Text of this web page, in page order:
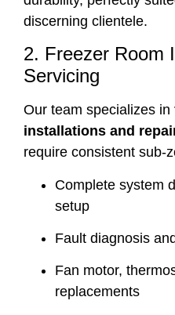
discerning clientele.
2. Freezer Room
Servicing
Our team specializes in
installations and
require consistent sub-
Complete system
setup
Fault diagnosis
Fan motor,
replacements